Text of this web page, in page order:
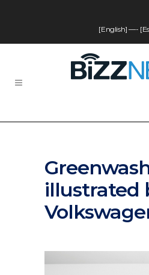
[English] —-
illustrated